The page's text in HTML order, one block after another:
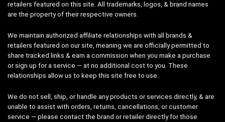
retailers featured on this site. All trademarks, logos, & brand names
are the property of their respective owners.
We maintain authorized affiliate relationships with all brands &
retailers featured on our site, meaning we are officially permitted to
share tracked links & earn a commission when you make a purchase
or sign up for a service — at no additional cost to you. These
relationships allow us to keep this site free to use.
We do not sell, ship, or handle any products or services directly, & are
unable to assist with orders, returns, cancellations, or customer
service — please contact the brand or retailer directly for those